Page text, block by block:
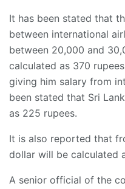
It has been stated that
between international
between 20,000 and
calculated as 370
giving him salary from
been stated that Sri
as 225 rupees.
It is also reported that
dollar will be calculated
A senior official of the